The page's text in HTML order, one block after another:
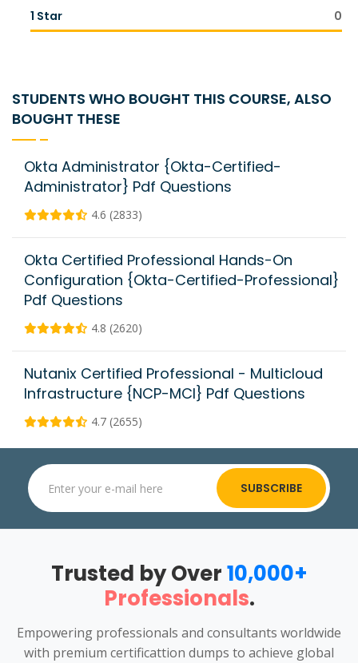
1 Star 0
STUDENTS WHO BOUGHT THIS COURSE, ALSO
BOUGHT THESE
Okta Administrator {Okta-Certified-
Administrator} Pdf Questions
4.6 (2833)
Okta Certified Professional Hands-On
Configuration {Okta-Certified-Professional}
Pdf Questions
4.8 (2620)
Nutanix Certified Professional - Multicloud
Infrastructure {NCP-MCI} Pdf Questions
4.7 (2655)
SUBSCRIBE
Trusted by Over10,000+
Professionals.
Empowering professionals and consultants worldwide
with premium certificattion dumps to achieve global